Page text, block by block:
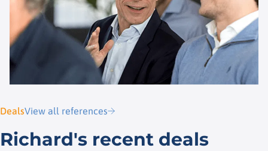
DealsView all references
Richard's recent deals